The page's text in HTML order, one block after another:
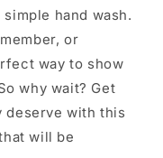
hand wash.
or
way to show
why wait? Get
with this
will be